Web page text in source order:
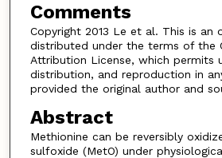
Comments
Copyright 2013 Le et al. This is an
distributed under the terms of the
Attribution License, which permits
distribution, and reproduction in
provided the original author and
Abstract
Methionine can be reversibly
sulfoxide (MetO) under